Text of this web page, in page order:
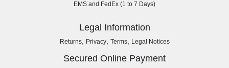
EMS and FedEx (1 to 7 Days)
Legal Information
Returns, Privacy, Terms, Legal Notices
Secured Online Payment